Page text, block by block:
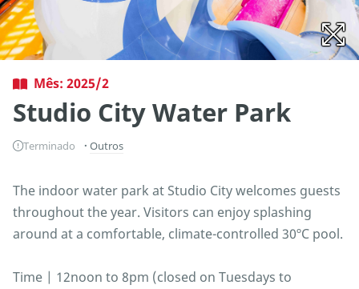
Mês: 2025/2
Studio City Water Park
Terminado Outros
The indoor water park at Studio City welcomes guests
throughout the year. Visitors can enjoy splashing
around at a comfortable, climate-controlled 30ºC pool.
Time | 12noon to 8pm (closed on Tuesdays to